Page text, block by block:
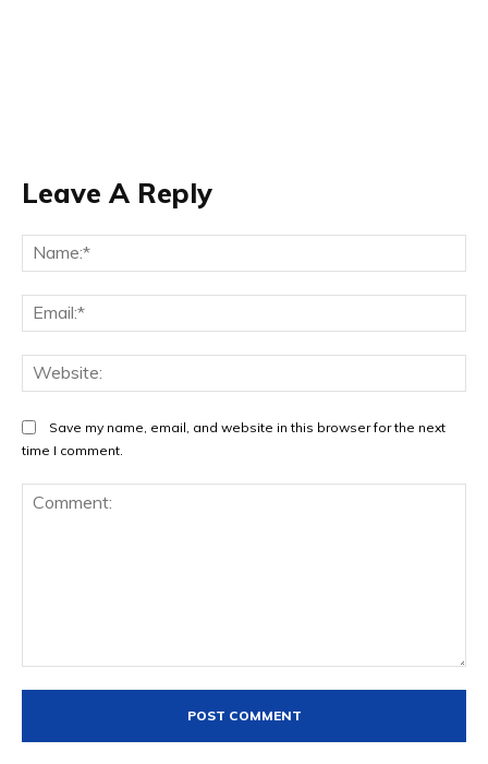
Leave A Reply
Save my name, email, and website in this browser for the next
time I comment.